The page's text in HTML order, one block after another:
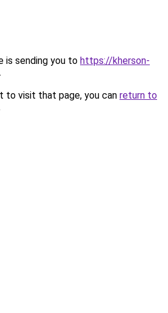
is sending you to https://kherson-
.
to visit that page, you can return to